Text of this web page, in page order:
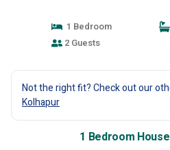
1 Bedroom
2 Guests
Not the right fit? Check out our
Kolhapur
1 Bedroom